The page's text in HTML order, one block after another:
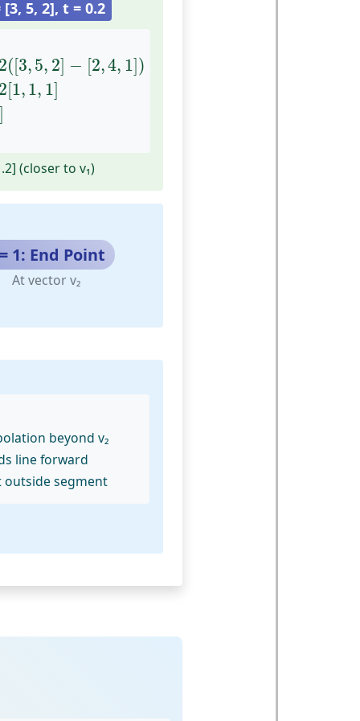
[3, 5, 2], t = 0.2
([3,5, 2] − [2,4, 1])
[1,1, 1]
]
,5,2 − [2, 1]) =[ 2,4,
(closer to v₁)
1: End Point
At vector v₂
beyond v₂
line forward
outside segment